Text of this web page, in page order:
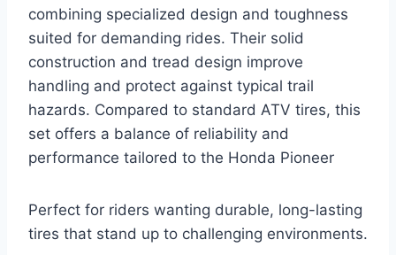
combining specialized design and toughness
suited for demanding rides. Their solid
construction and tread design improve
handling and protect against typical trail
hazards. Compared to standard ATV tires, this
set offers a balance of reliability and
performance tailored to the Honda Pioneer
Perfect for riders wanting durable, long-lasting
tires that stand up to challenging environments.